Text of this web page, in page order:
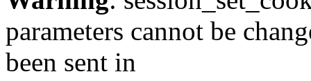
parameters cannot be
been sent in